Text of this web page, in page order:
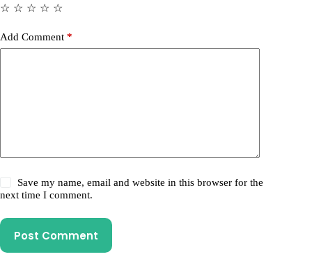
☆
☆
☆
☆
☆
Add Comment *
Save my name, email and website in this browser for the
next time I comment.
Post Comment